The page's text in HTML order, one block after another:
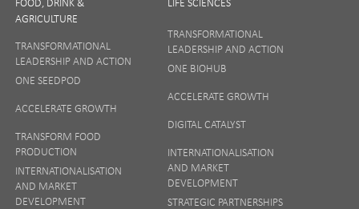
AGRICULTURE
TRANSFORMATIONAL
LEADERSHIP AND ACTION
ONE SEEDPOD
ACCELERATE GROWTH
TRANSFORM FOOD
PRODUCTION
INTERNATIONALISATION
AND MARKET
DEVELOPMENT
TRANSFORMATIONAL
LEADERSHIP AND ACTION
ONE BIOHUB
ACCELERATE GROWTH
DIGITAL CATALYST
INTERNATIONALISATION
AND MARKET
DEVELOPMENT
STRATEGIC PARTNERSHIPS